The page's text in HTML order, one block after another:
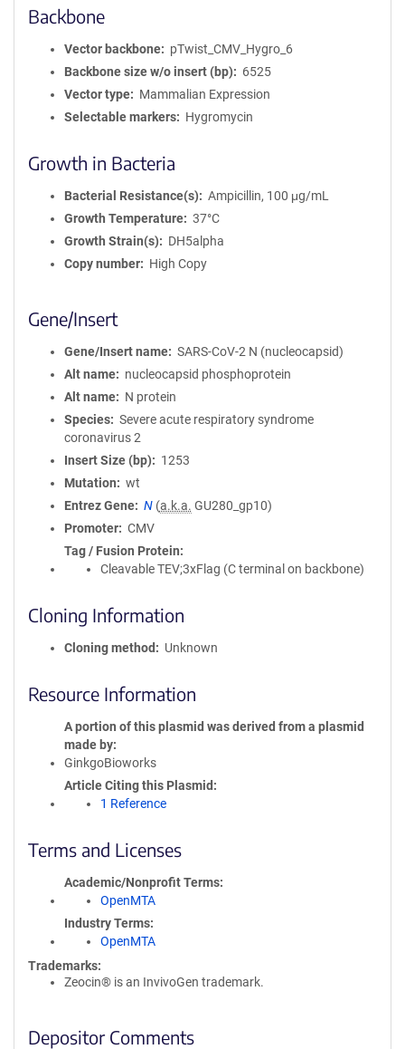
Backbone
Vector backbone
pTwist_CMV_Hygro_6
Backbone size w/o insert (bp)
6525
Vector type
Mammalian Expression
Selectable markers
Hygromycin
Growth in Bacteria
Bacterial Resistance(s)
Ampicillin, 100 μg/mL
Growth Temperature
37°C
Growth Strain(s)
DH5alpha
Copy number
High Copy
Gene/Insert
Gene/Insert name
SARS-CoV-2 N (nucleocapsid)
Alt name
nucleocapsid phosphoprotein
Alt name
N protein
Species
Severe acute respiratory syndrome
coronavirus 2
Insert Size (bp)
1253
Mutation
wt
Entrez Gene
N (a.k.a. GU280_gp10)
Promoter
CMV
Tag / Fusion Protein
Cleavable TEV;3xFlag (C terminal on backbone)
Cloning Information
Cloning method Unknown
Resource Information
A portion of this plasmid was derived from a plasmid
made by
GinkgoBioworks
Article Citing this Plasmid
1 Reference
Terms and Licenses
Academic/Nonprofit Terms
OpenMTA
Industry Terms
OpenMTA
Trademarks:
Zeocin® is an InvivoGen trademark.
Depositor Comments